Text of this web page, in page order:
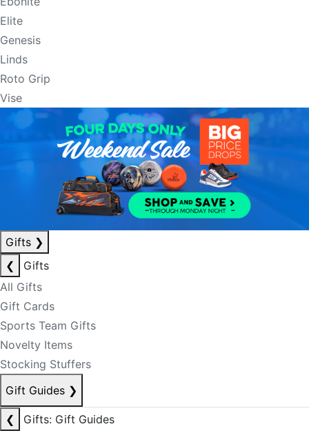
Elite
Genesis
Linds
Roto Grip
Vise
Gifts ❯
❮
Gifts
All Gifts
Gift Cards
Sports Team Gifts
Novelty Items
Stocking Stuffers
Gift Guides ❯
❮
Gifts: Gift Guides